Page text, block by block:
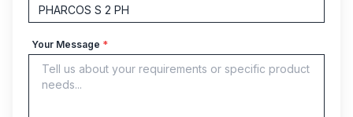
Your Message *